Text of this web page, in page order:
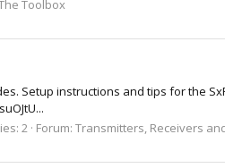
Toolbox
Setup instructions and tips for the
2 Forum: Transmitters, Receivers